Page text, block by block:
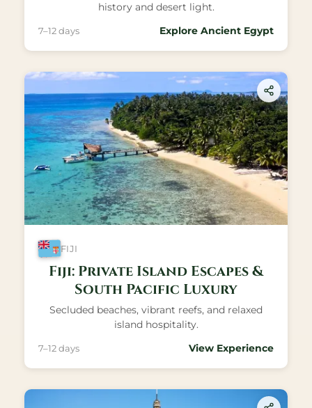
history and desert light.
7–12 days Explore Ancient Egypt
FIJI
Fiji: Private Island Escapes &
South Pacific Luxury
Secluded beaches, vibrant reefs, and relaxed
island hospitality.
7–12 days View Experience